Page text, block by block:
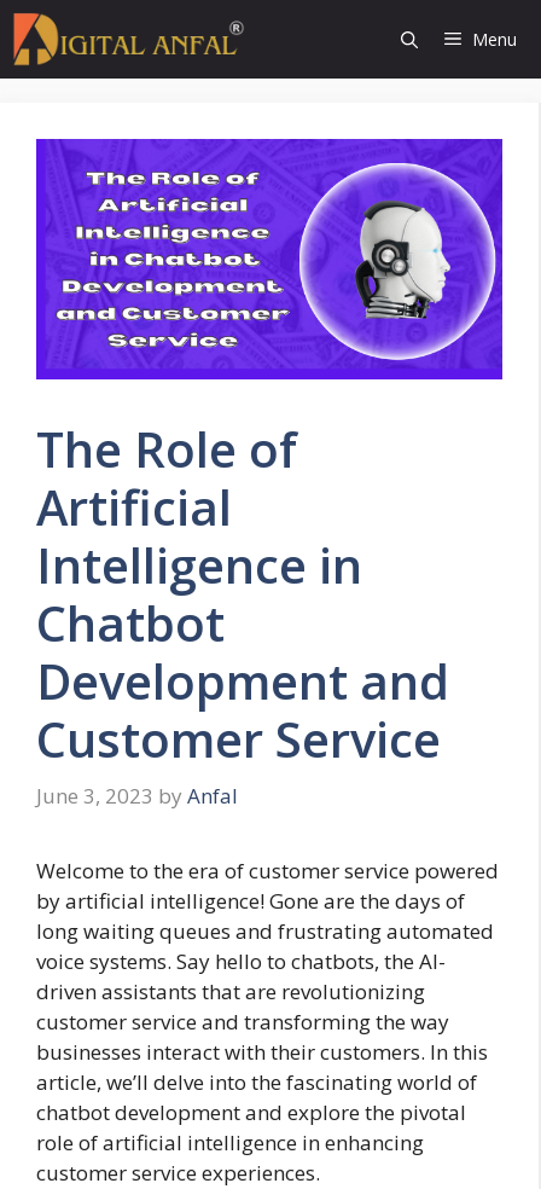
Skip
to
content
Menu
The Role of
Artificial
Intelligence in
Chatbot
Development and
Customer Service
June 3, 2023 by Anfal
Welcome to the era of customer service powered
by artificial intelligence! Gone are the days of
long waiting queues and frustrating automated
voice systems. Say hello to chatbots, the AI-
driven assistants that are revolutionizing
customer service and transforming the way
businesses interact with their customers. In this
article, we’ll delve into the fascinating world of
chatbot development and explore the pivotal
role of artificial intelligence in enhancing
customer service experiences.